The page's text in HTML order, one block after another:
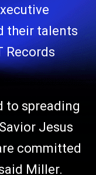
their talents
Records
to spreading
Jesus
committed
Miller.